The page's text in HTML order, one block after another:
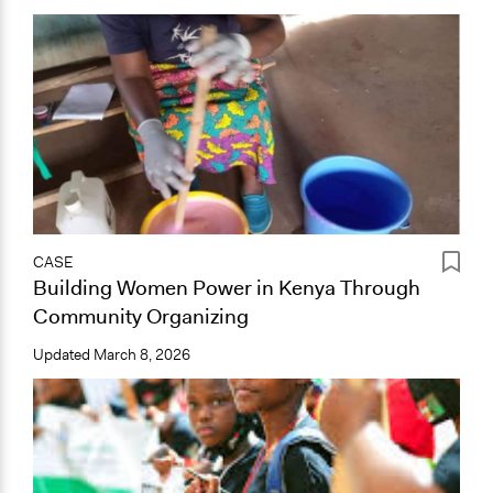
CASE
Building Women Power in Kenya Through
Community Organizing
Updated March 8, 2026